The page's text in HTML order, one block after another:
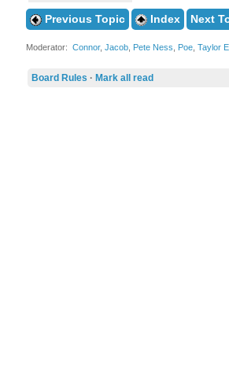
Previous Topic Index Next
Moderator: Connor, Jacob, Pete Ness Poe, Taylor
Board Rules · Mark all read